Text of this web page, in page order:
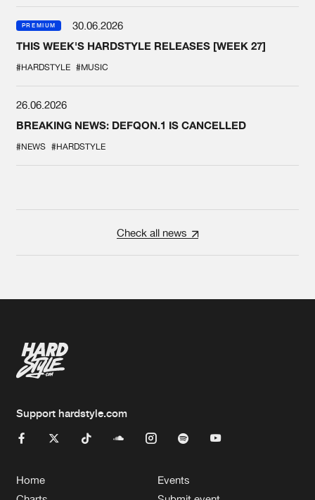
PREMIUM
30.06.2026
THIS WEEK'S HARDSTYLE RELEASES [WEEK 27]
#HARDSTYLE #MUSIC
26.06.2026
BREAKING NEWS: DEFQON.1 IS CANCELLED
#NEWS #HARDSTYLE
Check all news
Support hardstyle.com
Home
Events